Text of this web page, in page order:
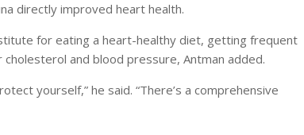
directly improved heart health.
for eating a heart-healthy diet, getting frequent
and blood pressure, Antman added.
yourself,” he said. “There’s a comprehensive